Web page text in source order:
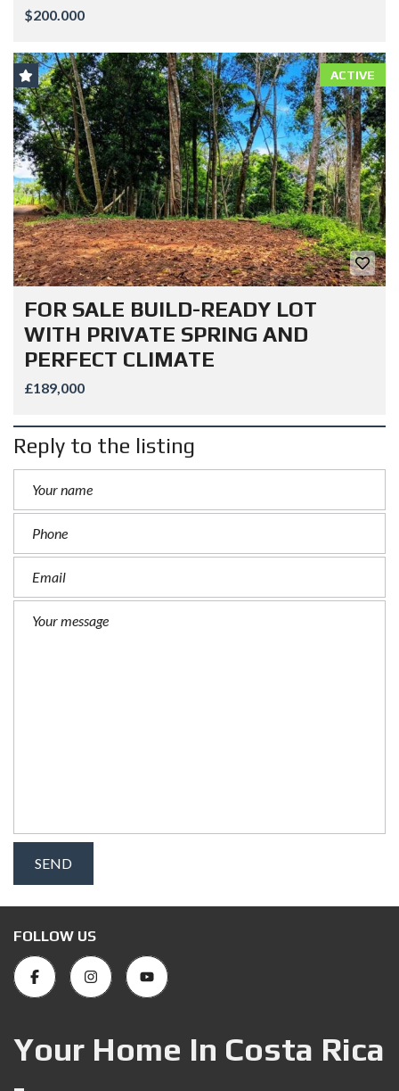
$200.000
ACTIVE
FOR SALE BUILD-READY LOT
WITH PRIVATE SPRING AND
PERFECT CLIMATE
£189,000
Reply to the listing
FOLLOW US
Your Home In Costa Rica